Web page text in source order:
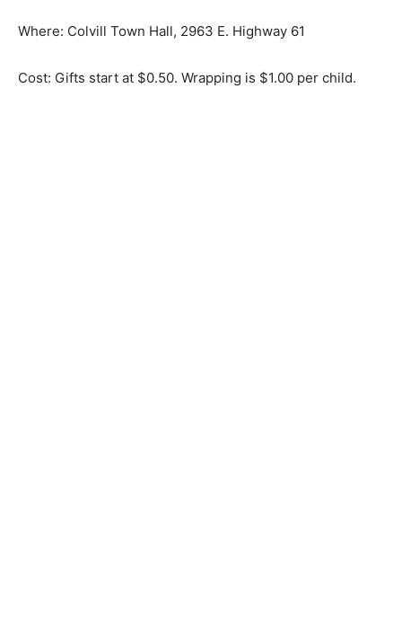
Where: Colvill Town Hall, 2963 E. Highway 61
Cost: Gifts start at $0.50. Wrapping is $1.00 per child.